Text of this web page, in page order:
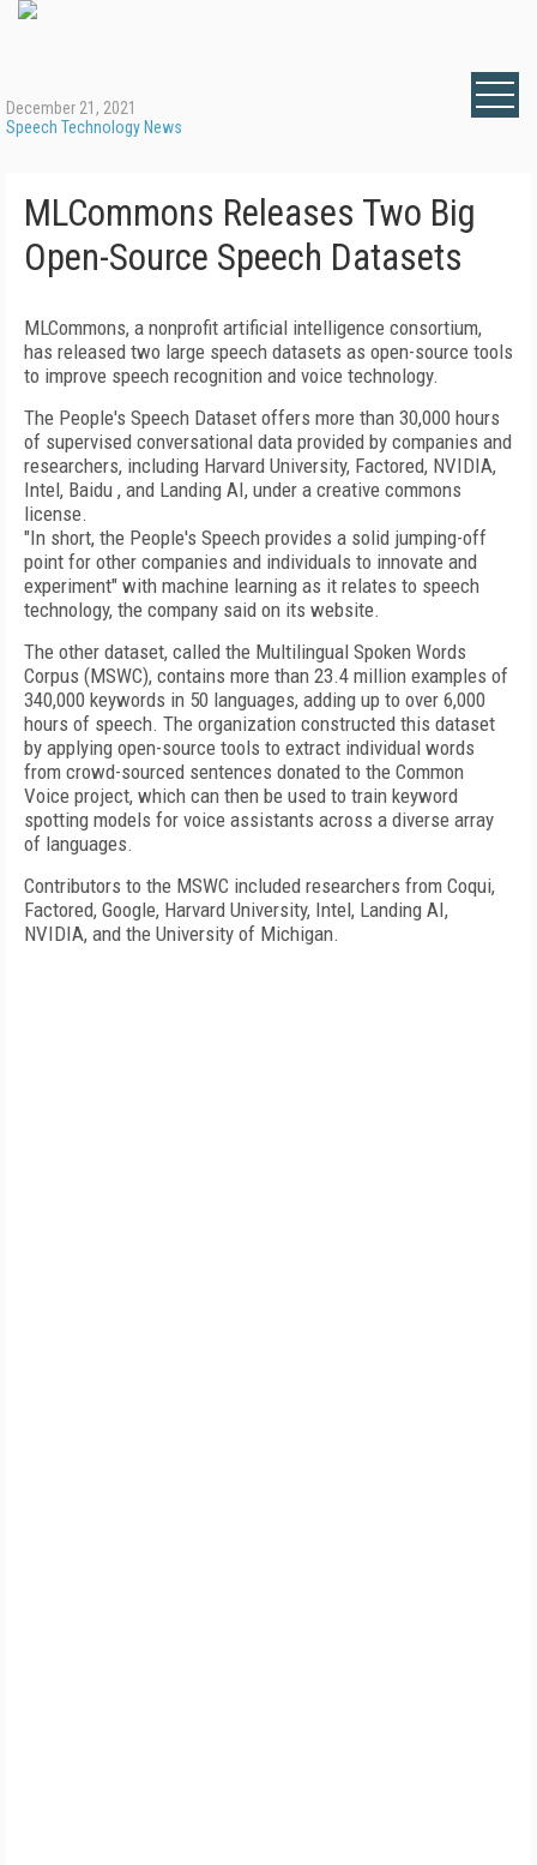
December 21, 2021
Speech Technology News
MLCommons Releases Two Big
Open-Source Speech Datasets
MLCommons, a nonprofit artificial intelligence consortium,
has released two large speech datasets as open-source tools
to improve speech recognition and voice technology.
The People's Speech Dataset offers more than 30,000 hours
of supervised conversational data provided by companies and
researchers, including Harvard University, Factored, NVIDIA,
Intel, Baidu , and Landing AI, under a creative commons
license.
"In short, the People's Speech provides a solid jumping-off
point for other companies and individuals to innovate and
experiment" with machine learning as it relates to speech
technology, the company said on its website.
The other dataset, called the Multilingual Spoken Words
Corpus (MSWC), contains more than 23.4 million examples of
340,000 keywords in 50 languages, adding up to over 6,000
hours of speech. The organization constructed this dataset
by applying open-source tools to extract individual words
from crowd-sourced sentences donated to the Common
Voice project, which can then be used to train keyword
spotting models for voice assistants across a diverse array
of languages.
Contributors to the MSWC included researchers from Coqui,
Factored, Google, Harvard University, Intel, Landing AI,
NVIDIA, and the University of Michigan.